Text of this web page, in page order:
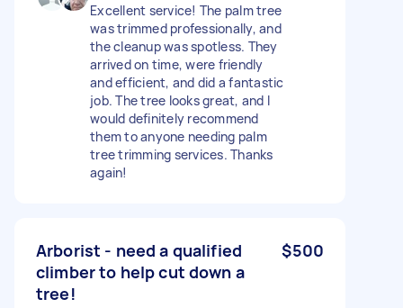
Excellent service! The palm tree
was trimmed professionally, and
the cleanup was spotless. They
arrived on time, were friendly
and efficient, and did a fantastic
job. The tree looks great, and I
would definitely recommend
them to anyone needing palm
tree trimming services. Thanks
again!
Arborist - need a qualified
climber to help cut down a
tree!
$500